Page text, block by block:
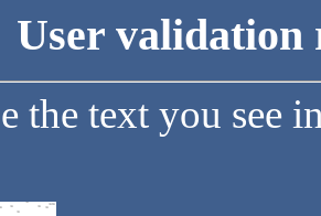
User validation
the text you see